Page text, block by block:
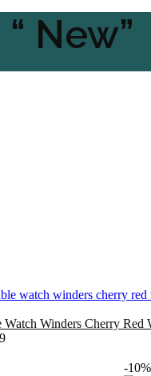
New”
Winders Cherry Red
-10%